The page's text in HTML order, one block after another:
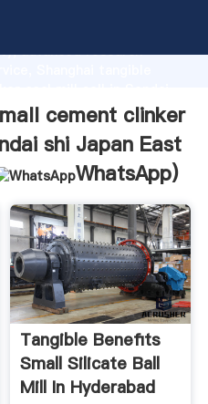
advanced research
create the value and
cement clinker
shi Japan East
WhatsApp)
Tangible Benefits
Small Silicate Ball
Mill In Hyderabad